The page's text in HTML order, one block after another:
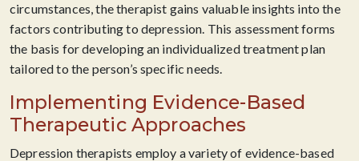
circumstances, the therapist gains valuable insights into the
factors contributing to depression. This assessment forms
the basis for developing an individualized treatment plan
tailored to the person’s specific needs.
Implementing Evidence-Based
Therapeutic Approaches
Depression therapists employ a variety of evidence-based